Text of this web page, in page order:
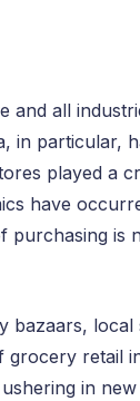
and all
in particular,
played a
have
purchasing is
bazaars,
retail
in